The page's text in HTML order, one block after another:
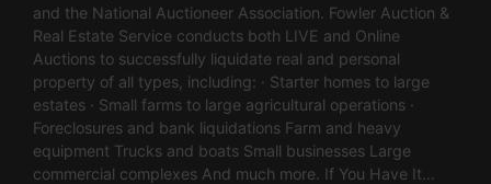
and the National Auctioneer Association. Fowler Auction &
Real Estate Service conducts both LIVE and Online
Auctions to successfully liquidate real and personal
property of all types, including: · Starter homes to large
estates · Small farms to large agricultural operations ·
Foreclosures and bank liquidations Farm and heavy
equipment Trucks and boats Small businesses Large
commercial complexes And much more. If You Have It…